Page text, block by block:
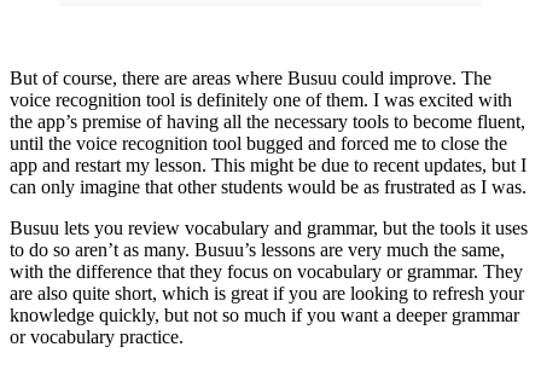
But of course, there are areas where Busuu could improve. The
voice recognition tool is definitely one of them. I was excited with
the app’s premise of having all the necessary tools to become fluent,
until the voice recognition tool bugged and forced me to close the
app and restart my lesson. This might be due to recent updates, but I
can only imagine that other students would be as frustrated as I was.
Busuu lets you review vocabulary and grammar, but the tools it uses
to do so aren’t as many. Busuu’s lessons are very much the same,
with the difference that they focus on vocabulary or grammar. They
are also quite short, which is great if you are looking to refresh your
knowledge quickly, but not so much if you want a deeper grammar
or vocabulary practice.